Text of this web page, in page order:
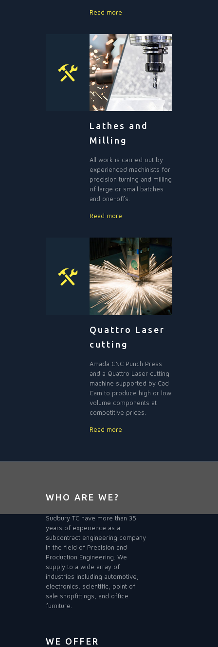
Read more
Lathes and
Milling
All work is carried out by
experienced machinists for
precision turning and milling
of large or small batches
and one-offs.
Read more
Quattro Laser
cutting
Amada CNC Punch Press
and a Quattro Laser cutting
machine supported by Cad
Cam to produce high or low
volume components at
competitive prices.
Read more
WHO ARE WE?
Sudbury TC have more than 35
years of experience as a
subcontract engineering company
in the field of Precision and
Production Engineering. We
supply to a wide array of
industries including automotive,
electronics, scientific, point of
sale shopfittings, and office
furniture.
WE OFFER